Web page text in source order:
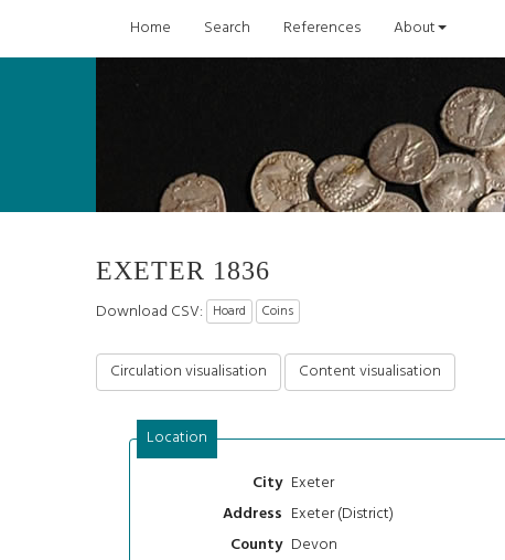
Home Search References About
EXETER 1836
Download CSV: Hoard Coins
Circulation visualisation Content visualisation
Location
City Exeter
Address Exeter (District)
County Devon